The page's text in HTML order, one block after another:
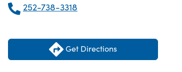
252-738-3318
Get Directions